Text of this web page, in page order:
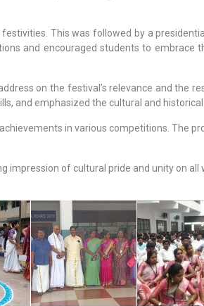
This was followed by a
and encouraged students to
on the festival’s relevance and the
and emphasized the cultural and
in various competitions. The
impression of cultural pride and unity on all